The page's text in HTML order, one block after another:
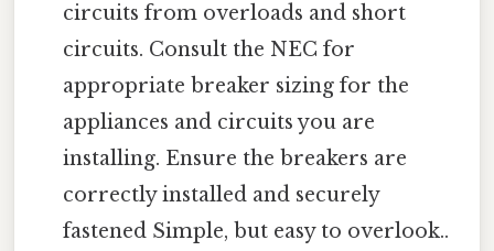
circuits from overloads and short
circuits. Consult the NEC for
appropriate breaker sizing for the
appliances and circuits you are
installing. Ensure the breakers are
correctly installed and securely
fastened Simple, but easy to overlook..